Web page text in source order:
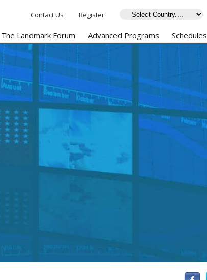
Contact Us Register
The Landmark Forum Advanced Programs Schedules